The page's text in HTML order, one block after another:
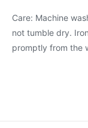
Care: Machine
not tumble dry.
promptly from the